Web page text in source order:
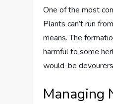
One of the most
Plants can’t run
means. The
harmful to some
would-be
Managing